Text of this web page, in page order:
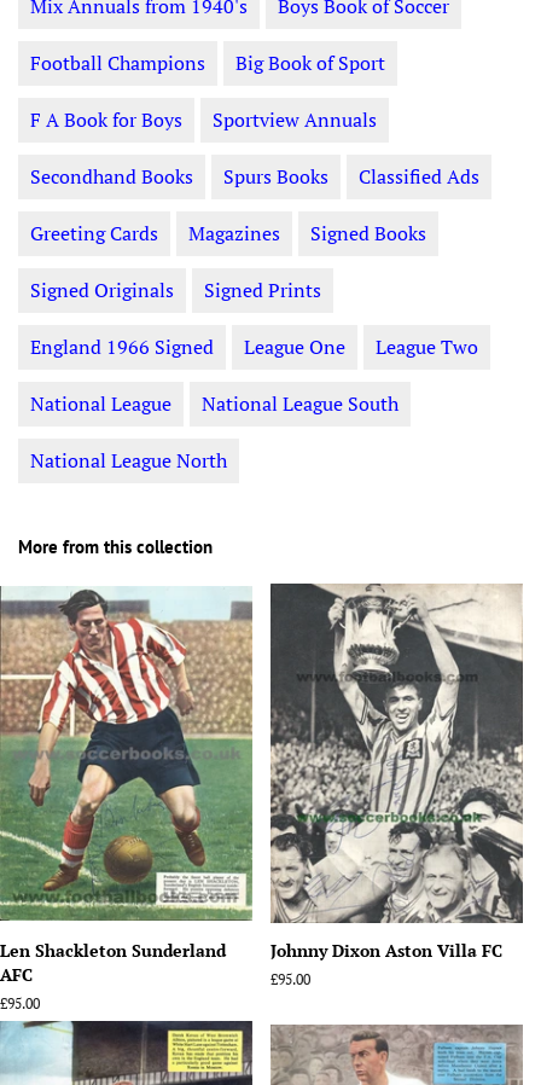
Mix Annuals from 1940's Boys Book of Soccer
Football Champions Big Book of Sport
F A Book for Boys Sportview Annuals
Secondhand Books Spurs Books Classified Ads
Greeting Cards Magazines Signed Books
Signed Originals Signed Prints
England 1966 Signed League One League Two
National League National League South
National League North
More from this collection
Len Shackleton Sunderland
AFC
Regular
price
£95.00
Johnny Dixon Aston Villa FC
Regular
£95.00